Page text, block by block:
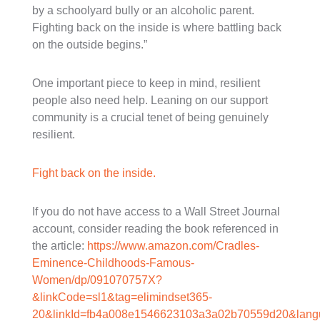
by a schoolyard bully or an alcoholic parent.
Fighting back on the inside is where battling back
on the outside begins.”
One important piece to keep in mind, resilient
people also need help. Leaning on our support
community is a crucial tenet of being genuinely
resilient.
Fight back on the inside.
If you do not have access to a Wall Street Journal
account, consider reading the book referenced in
the article: https://www.amazon.com/Cradles-
Eminence-Childhoods-Famous-
Women/dp/091070757X?
&linkCode=sl1&tag=elimindset365-